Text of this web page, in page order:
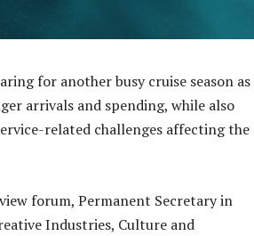
for another busy cruise season as
arrivals and spending, while also
related challenges affecting the
forum, Permanent Secretary in
Industries, Culture and